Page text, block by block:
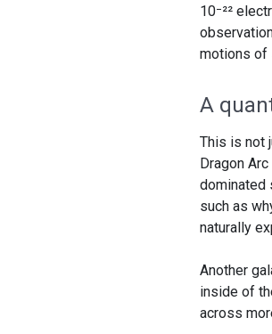
10⁻²²
motions of
A
This is not
Dragon
dominated
such as
naturally
Another
inside of
across